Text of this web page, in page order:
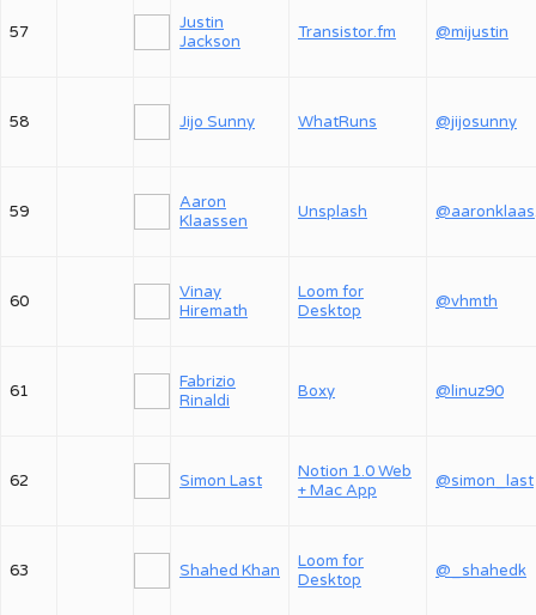
57
Justin
Jackson
Transistor.fm @mijustin
58 Jijo Sunny WhatRuns @jijosunny
59
Aaron
Klaassen
Unsplash
60
Vinay
Hiremath
Loom for
Desktop
@vhmth
61
Fabrizio
Rinaldi
Boxy @linuz90
62 Simon Last
Notion 1.0 Web
+ Mac App
@simon_last
63 Shahed Khan
Loom for
Desktop
@_shahedk